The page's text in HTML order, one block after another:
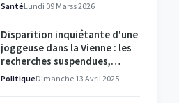
SantéLundi 09 Marss 2026
Disparition inquiétante d'une
joggeuse dans la Vienne : les
recherches suspendues,
l'enquête se poursuit
PolitiqueDimanche 13 Avril 2025